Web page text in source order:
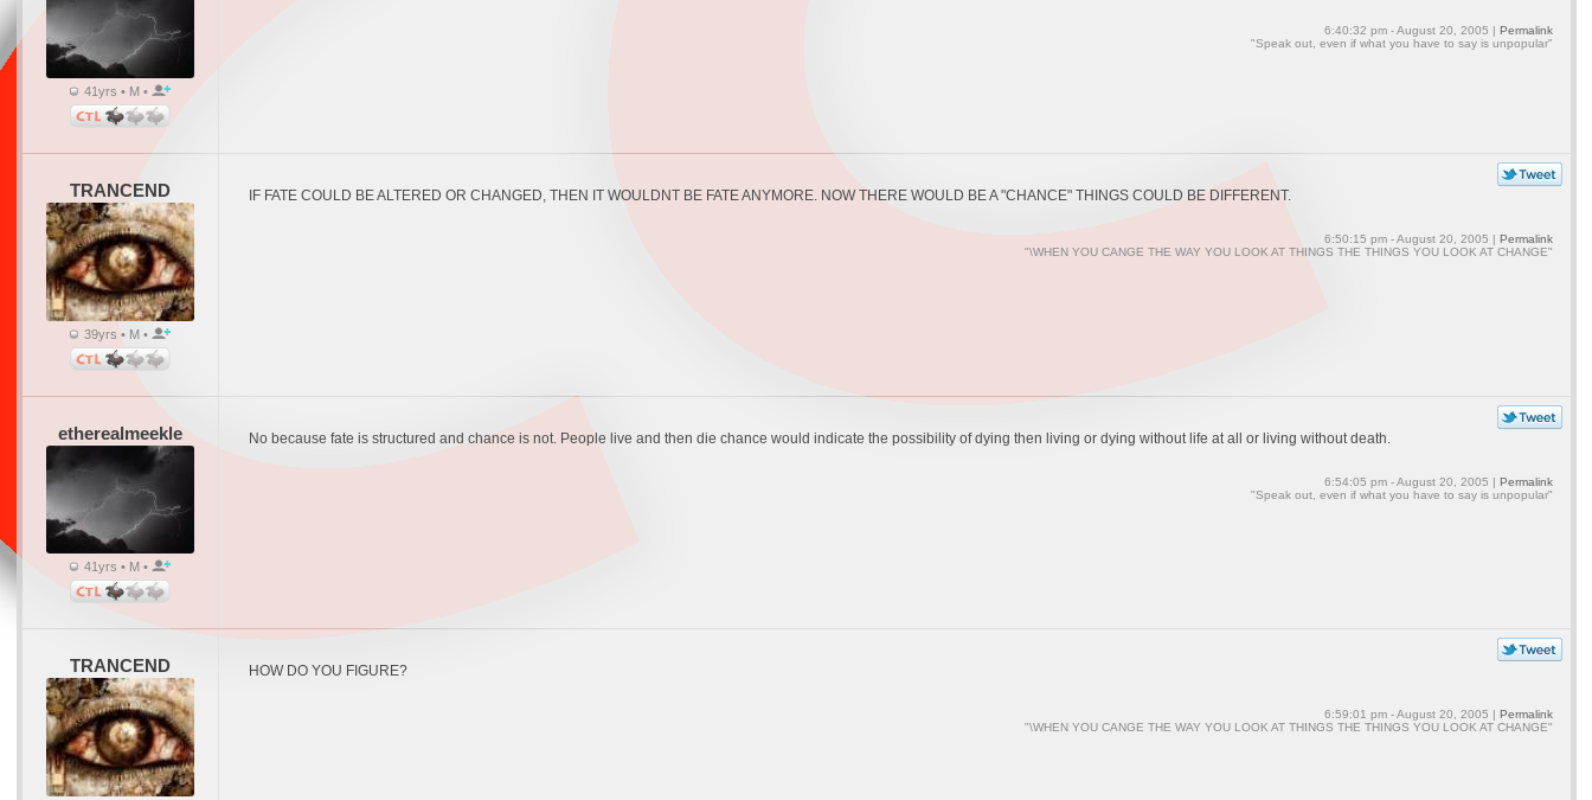
41yrs • M •
6:40:32 pm - August 20, 2005 | Permalink
"Speak out, even if what you have to say is unpopular"
TRANCEND
39yrs • M •
IF FATE COULD BE ALTERED OR CHANGED, THEN IT WOULDNT BE FATE ANYMORE. NOW THERE WOULD BE A "CHANCE" THINGS COULD BE DIFFERENT.
6:50:15 pm - August 20, 2005 | Permalink
"\WHEN YOU CANGE THE WAY YOU LOOK AT THINGS THE THINGS YOU LOOK AT CHANGE"
etherealmeekle
41yrs • M •
No because fate is structured and chance is not. People live and then die chance would indicate the possibility of dying then living or dying without life at all or living without death.
6:54:05 pm - August 20, 2005 | Permalink
"Speak out, even if what you have to say is unpopular"
TRANCEND HOW DO YOU FIGURE?
6:59:01 pm - August 20, 2005 | Permalink
"\WHEN YOU CANGE THE WAY YOU LOOK AT THINGS THE THINGS YOU LOOK AT CHANGE"